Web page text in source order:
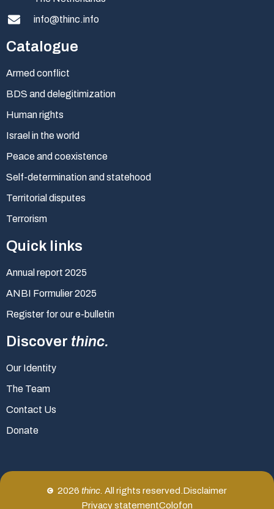
info@thinc.info
Catalogue
Armed conflict
BDS and delegitimization
Human rights
Israel in the world
Peace and coexistence
Self-determination and statehood
Territorial disputes
Terrorism
Quick links
Annual report 2025
ANBI Formulier 2025
Register for our e-bulletin
Discover thinc.
Our Identity
The Team
Contact Us
Donate
2026 thinc. All rights reserved. Disclaimer
Privacy statementColofon